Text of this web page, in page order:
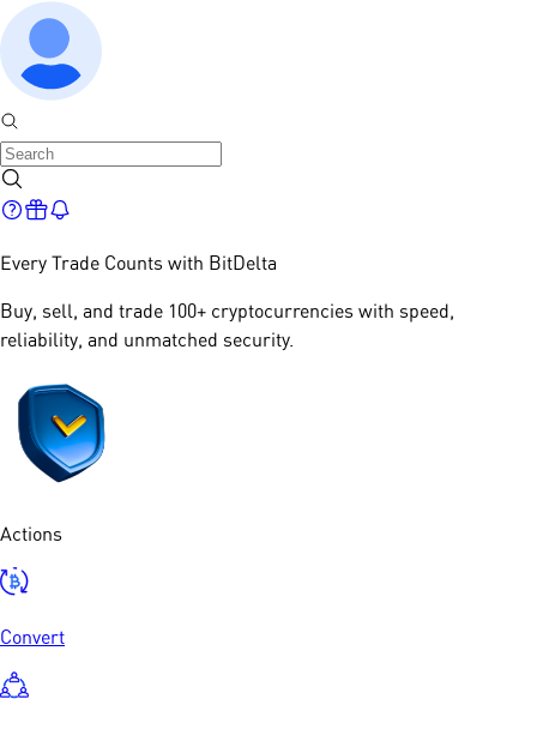
Every Trade Counts with BitDelta
Buy, sell, and trade 100+ cryptocurrencies with speed,
reliability, and unmatched security.​
Actions
Convert